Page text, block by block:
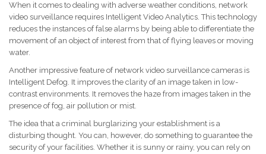
When it comes to dealing with adverse weather conditions, network
video surveillance requires Intelligent Video Analytics. This technology
reduces the instances of false alarms by being able to differentiate the
movement of an object of interest from that of flying leaves or moving
water.
Another impressive feature of network video surveillance cameras is
Intelligent Defog. It improves the clarity of an image taken in low-
contrast environments. It removes the haze from images taken in the
presence of fog, air pollution or mist.
The idea that a criminal burglarizing your establishment is a
disturbing thought. You can, however, do something to guarantee the
security of your facilities. Whether it is sunny or rainy, you can rely on